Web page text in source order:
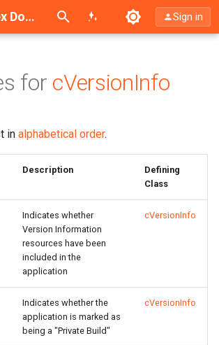
DataFlex Documentation Sign in
from
for cVersionInfo
in alphabetical order.
Description
Defining
Class
Indicates whether
Version Information
resources have been
included in the
application
cVersionInfo
Indicates whether the
application is marked as
being a "Private Build"
cVersionInfo